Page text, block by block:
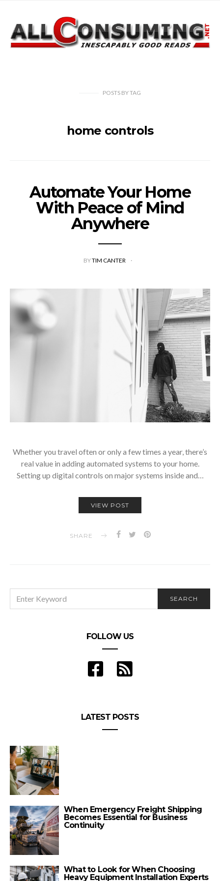
POSTS BYTAG
home controls
Automate Your Home
With Peace of Mind
Anywhere
BYTIM CANTER
Whether you travel often or only a few times a year, there’s
real value in adding automated systems to your home.
Setting up digital controls on major systems inside and…
VIEW POST
SHARE
FOR:
SEARCH
FOLLOW US
LATEST POSTS
When Emergency Freight Shipping
Becomes Essential for Business
Continuity
What to Look for When Choosing
Heavy Equipment Installation Experts